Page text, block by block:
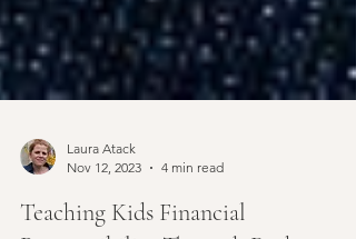
Nov 12, 2023
4 min read